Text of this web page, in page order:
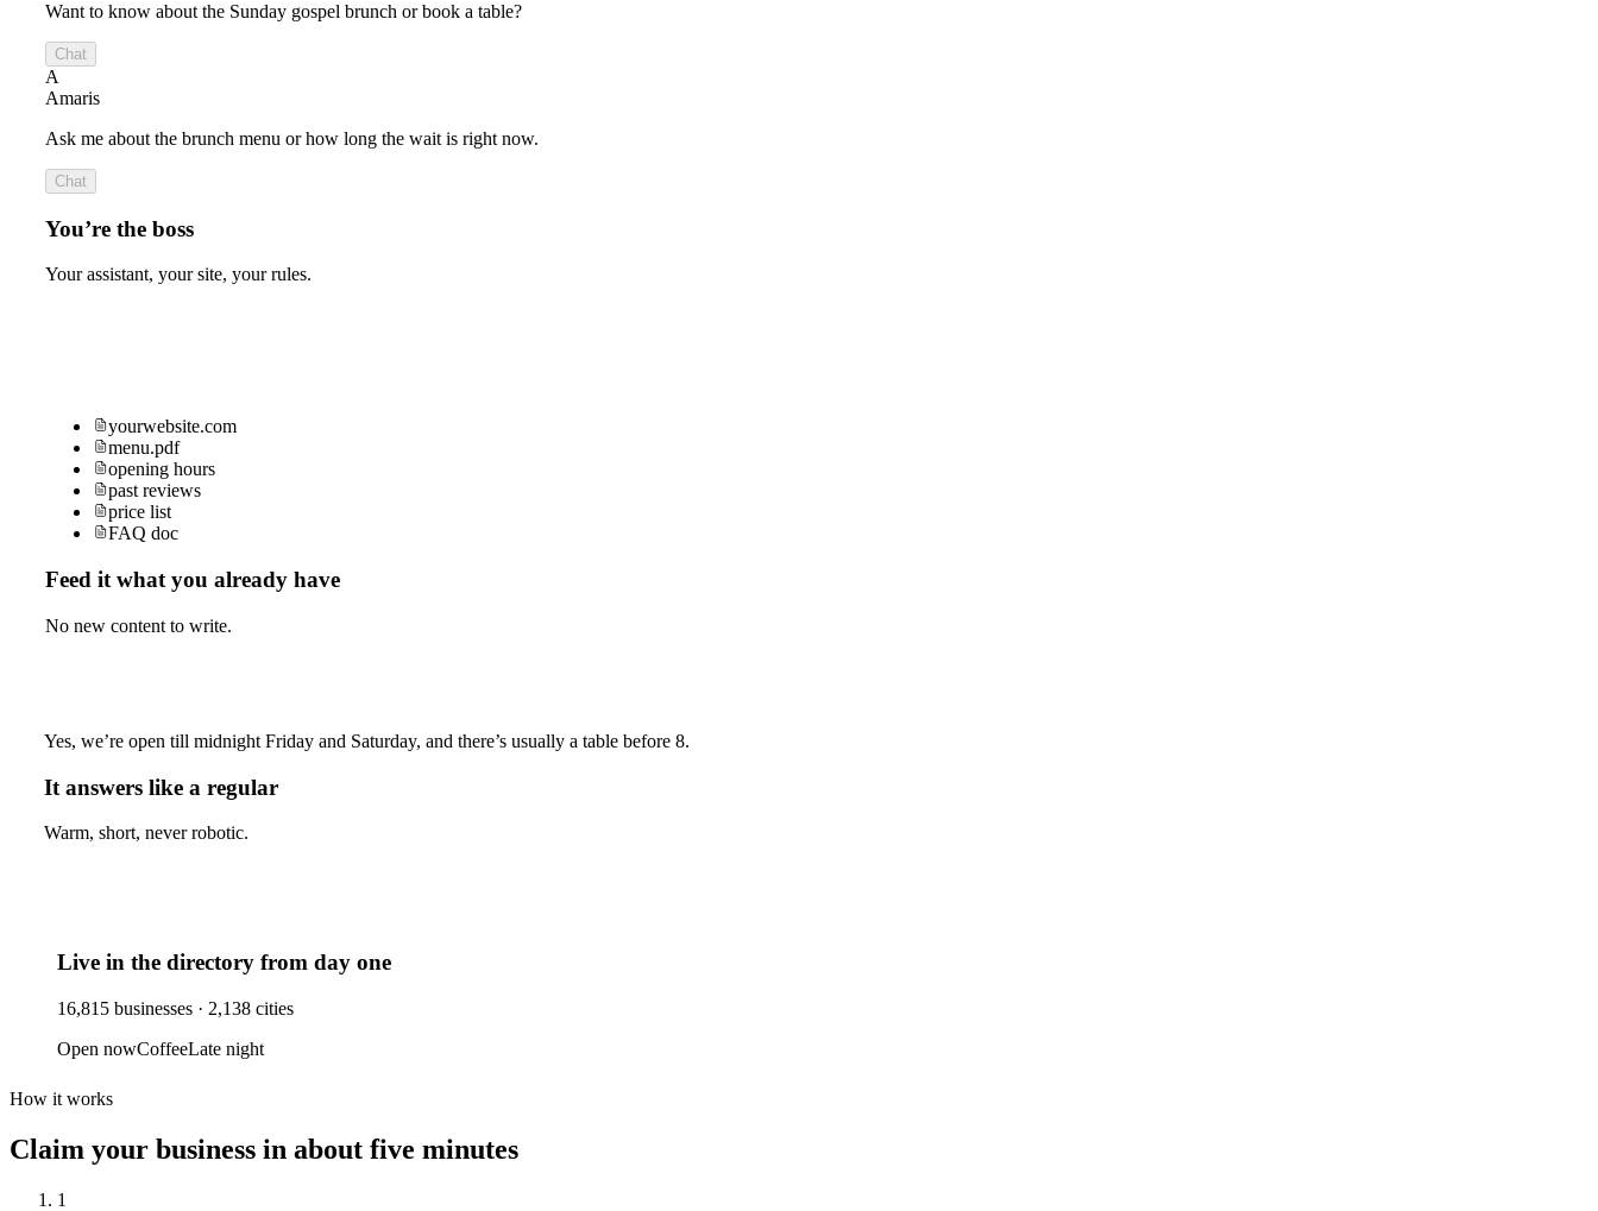
Want to know about the Sunday gospel brunch or book a table?
Chat
A
Amaris
Ask me about the brunch menu or how long the wait is right now.
Chat
You’re the boss
Your assistant, your site, your rules.
yourwebsite.com
menu.pdf
opening hours
past reviews
price list
FAQ doc
Feed it what you already have
No new content to write.
Yes, we’re open till midnight Friday and Saturday, and there’s usually a table before 8.
It answers like a regular
Warm, short, never robotic.
Live in the directory from day one
16,815 businesses · 2,138 cities
Open nowCoffeeLate night
How it works
Claim your business in about five minutes
1